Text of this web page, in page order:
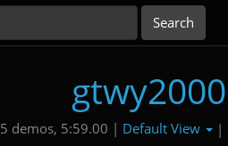
gtwy2000
5 demos, 5:59.00 | Default View |